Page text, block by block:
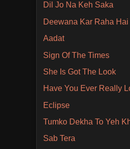
Dil Jo Na Keh Saka
Deewana Kar Raha Hai
Aadat
Sign Of The Times
She Is Got The Look
Have You Ever Really
Eclipse
Tumko Dekha To Yeh
Sab Tera